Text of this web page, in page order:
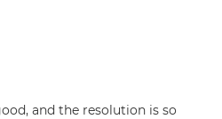
and the resolution is so